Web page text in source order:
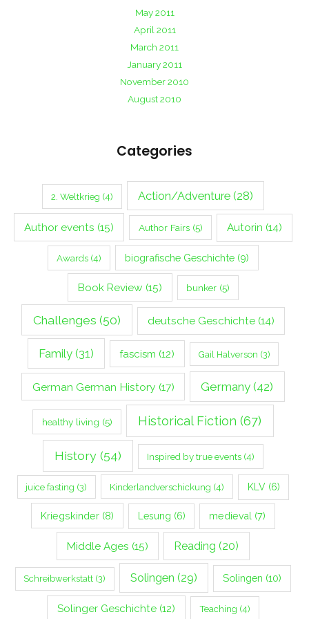
May 2011
April 2011
March 2011
January 2011
November 2010
August 2010
Categories
2. Weltkrieg (4) Action/Adventure (28)
Author events (15) Author Fairs(5) Autorin (14)
Awards(4) biografische Geschichte (9)
Book Review (15) bunker(5)
Challenges (50) deutsche Geschichte(14)
Family(31) fascism (12) Gail Halverson (3)
German German History (17) Germany (42)
healthy living (5) Historical Fiction (67)
History(54) Inspired by true events(4)
juice fasting (3) Kinderlandverschickung (4) KLV(6)
Kriegskinder (8) Lesung (6) medieval (7)
Middle Ages (15) Reading (20)
Schreibwerkstatt (3) Solingen (29) Solingen (10)
Solinger Geschichte(12) Teaching (4)